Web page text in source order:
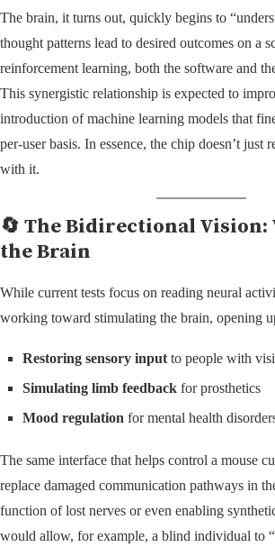
The brain, it turns out, quickly begins to
thought patterns lead to desired outcomes on a
reinforcement learning, both the software and
This synergistic relationship is expected to
introduction of machine learning models that
per-user basis. In essence, the chip doesn’t just
with it.
🔄 The Bidirectional
the Brain
While current tests focus on reading neural
working toward stimulating the brain, opening
Restoring sensory input to people with
Simulating limb feedback for prosthetics
Mood regulation for mental health
The same interface that helps control a mouse
replace damaged communication pathways in
function of lost nerves or even enabling
would allow, for example, a blind individual to